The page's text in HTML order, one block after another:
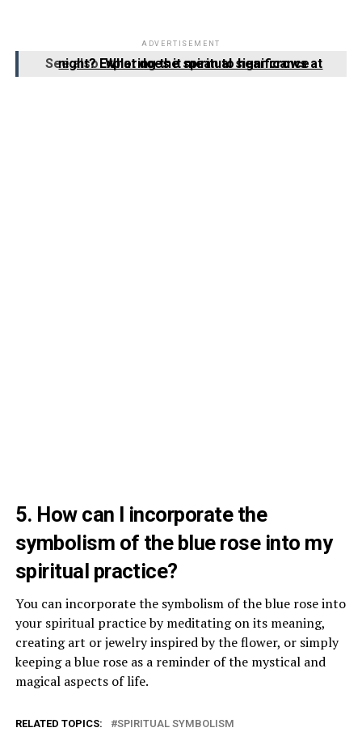
ADVERTISEMENT
See also
What does it mean to hear crows at night? Exploring the spiritual significance
5. How can I incorporate the
symbolism of the blue rose into my
spiritual practice?
You can incorporate the symbolism of the blue rose into
your spiritual practice by meditating on its meaning,
creating art or jewelry inspired by the flower, or simply
keeping a blue rose as a reminder of the mystical and
magical aspects of life.
RELATED TOPICS: SPIRITUAL SYMBOLISM